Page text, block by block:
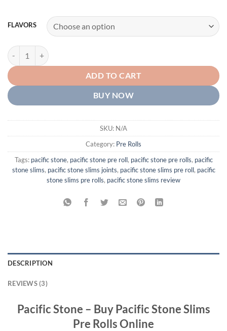
FLAVORS
PACIFIC STONE SLIMS PRE ROLLS - 20 PRE-ROLLS - 7G quantity
ADD TO CART
BUY NOW
SKU: N/A
Category: Pre Rolls
Tags: pacific stone, pacific stone pre roll, pacific stone pre rolls, pacific
stone slims, pacific stone slims joints, pacific stone slims pre roll, pacific
stone slims pre rolls, pacific stone slims review
DESCRIPTION
REVIEWS (3)
Pacific Stone – Buy Pacific Stone Slims
Pre Rolls Online